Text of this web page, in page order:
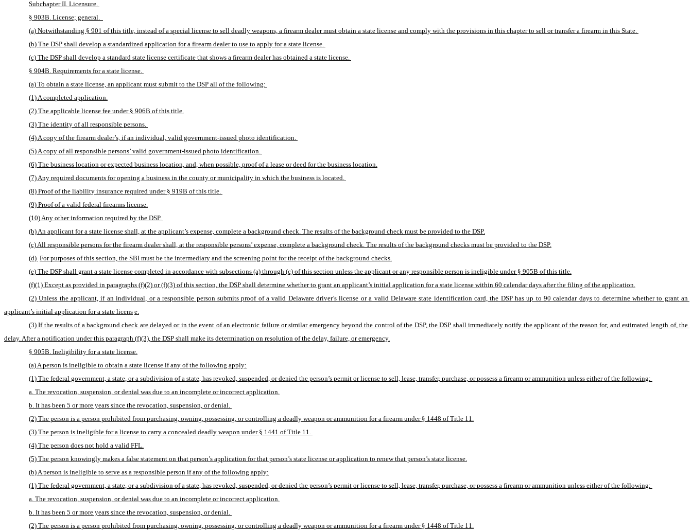
Subchapter II. Licensure.
§ 903B. License; general.
(a) Notwithstanding § 901 of this title, instead of a special license to sell deadly weapons, a firearm dealer must obtain a state license and comply with the provisions in this chapter to sell or transfer a firearm in this State.
(b) The DSP shall develop a standardized application for a firearm dealer to use to apply for a state license.
(c) The DSP shall develop a standard state license certificate that shows a firearm dealer has obtained a state license.
§ 904B. Requirements for a state license.
(a) To obtain a state license, an applicant must submit to the DSP all of the following:
(1) A completed application.
(2) The applicable license fee under § 906B of this title.
(3) The identity of all responsible persons.
(4) A copy of the firearm dealer’s, if an individual, valid government-issued photo identification.
(5) A copy of all responsible persons’ valid government-issued photo identification.
(6) The business location or expected business location, and, when possible, proof of a lease or deed for the business location.
(7) Any required documents for opening a business in the county or municipality in which the business is located.
(8) Proof of the liability insurance required under § 919B of this title.
(9) Proof of a valid federal firearms license.
(10) Any other information required by the DSP.
(b) An applicant for a state license shall, at the applicant’s expense, complete a background check. The results of the background check must be provided to the DSP.
(c) All responsible persons for the firearm dealer shall, at the responsible persons’ expense, complete a background check. The results of the background checks must be provided to the DSP.
(d) For purposes of this section, the SBI must be the intermediary and the screening point for the receipt of the background checks.
(e) The DSP shall grant a state license completed in accordance with subsections (a) through (c) of this section unless the applicant or any responsible person is ineligible under § 905B of this title.
(f)(1) Except as provided in paragraphs (f)(2) or (f)(3) of this section, the DSP shall determine whether to grant an applicant’s initial application for a state license within 60 calendar days after the filing of the application.
(2) Unless the applicant, if an individual, or a responsible person submits proof of a valid Delaware driver’s license or a valid Delaware state identification card, the DSP has up to 90 calendar days to determine whether to grant an
applicant’s initial application for a state licens e.
(3) If the results of a background check are delayed or in the event of an electronic failure or similar emergency beyond the control of the DSP, the DSP shall immediately notify the applicant of the reason for, and estimated length of, the
delay. After a notification under this paragraph (f)(3), the DSP shall make its determination on resolution of the delay, failure, or emergency.
§ 905B. Ineligibility for a state license.
(a) A person is ineligible to obtain a state license if any of the following apply:
(1) The federal government, a state, or a subdivision of a state, has revoked, suspended, or denied the person’s permit or license to sell, lease, transfer, purchase, or possess a firearm or ammunition unless either of the following:
a. The revocation, suspension, or denial was due to an incomplete or incorrect application.
b. It has been 5 or more years since the revocation, suspension, or denial.
(2) The person is a person prohibited from purchasing, owning, possessing, or controlling a deadly weapon or ammunition for a firearm under § 1448 of Title 11.
(3) The person is ineligible for a license to carry a concealed deadly weapon under § 1441 of Title 11.
(4) The person does not hold a valid FFL.
(5) The person knowingly makes a false statement on that person’s application for that person’s state license or application to renew that person’s state license.
(b) A person is ineligible to serve as a responsible person if any of the following apply:
(1) The federal government, a state, or a subdivision of a state, has revoked, suspended, or denied the person’s permit or license to sell, lease, transfer, purchase, or possess a firearm or ammunition unless either of the following:
a. The revocation, suspension, or denial was due to an incomplete or incorrect application.
b. It has been 5 or more years since the revocation, suspension, or denial.
(2) The person is a person prohibited from purchasing, owning, possessing, or controlling a deadly weapon or ammunition for a firearm under § 1448 of Title 11.